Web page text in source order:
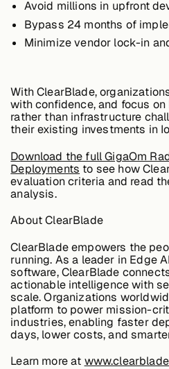
Videos
Careers
Awards & Press
Partners
Avoid millions in upfront
Bypass 24 months of
Minimize vendor lock-in
With ClearBlade,
with confidence, and focus
rather than infrastructure
their existing investments in
Download the full GigaOm
Deployments to see how
evaluation criteria and read
analysis.
About ClearBlade
ClearBlade empowers the
running. As a leader in Edge
software, ClearBlade
actionable intelligence with
scale. Organizations
platform to power mission-
industries, enabling faster
days, lower costs, and
Learn more at